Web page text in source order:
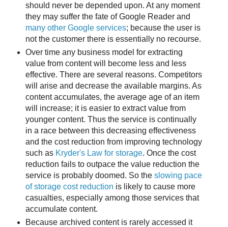
should never be depended upon. At any moment
they may suffer the fate of Google Reader and
many other Google services; because the user is
not the customer there is essentially no recourse.
Over time any business model for extracting
value from content will become less and less
effective. There are several reasons. Competitors
will arise and decrease the available margins. As
content accumulates, the average age of an item
will increase; it is easier to extract value from
younger content. Thus the service is continually
in a race between this decreasing effectiveness
and the cost reduction from improving technology
such as Kryder's Law for storage. Once the cost
reduction fails to outpace the value reduction the
service is probably doomed. So the slowing pace
of storage cost reduction is likely to cause more
casualties, especially among those services that
accumulate content.
Because archived content is rarely accessed it